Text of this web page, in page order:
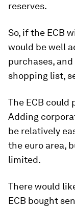
reserves.
So, if the ECB
would be well
purchases,
shopping list,
The ECB could
Adding
be relatively
the euro area,
limited.
There would
ECB bought